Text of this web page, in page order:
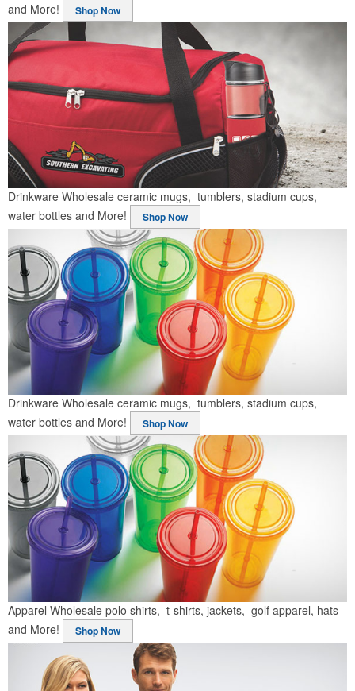
and More!
Shop Now
Drinkware Wholesale ceramic mugs, tumblers, stadium cups,
water bottles and More!
Shop Now
Drinkware Wholesale ceramic mugs, tumblers, stadium cups,
water bottles and More!
Shop Now
Apparel Wholesale polo shirts, t-shirts, jackets, golf apparel, hats
and More!
Shop Now